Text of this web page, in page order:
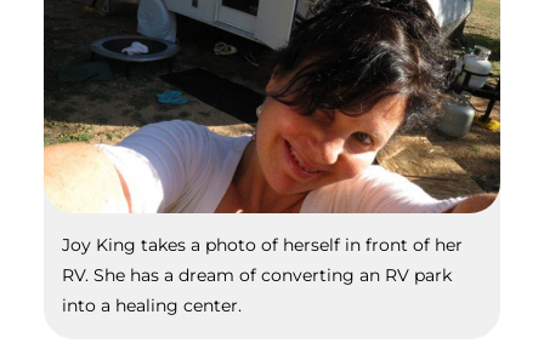
Joy King takes a photo of herself in front of her
RV. She has a dream of converting an RV park
into a healing center.